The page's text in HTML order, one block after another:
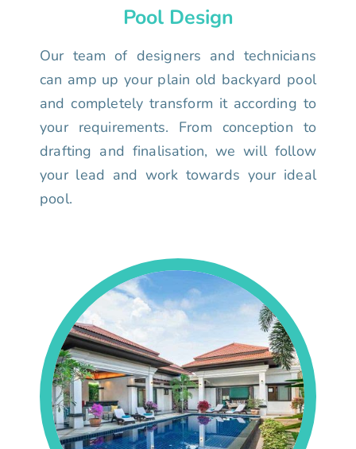
Pool Design
Our team of designers and technicians
can amp up your plain old backyard pool
and completely transform it according to
your requirements. From conception to
drafting and finalisation, we will follow
your lead and work towards your ideal
pool.